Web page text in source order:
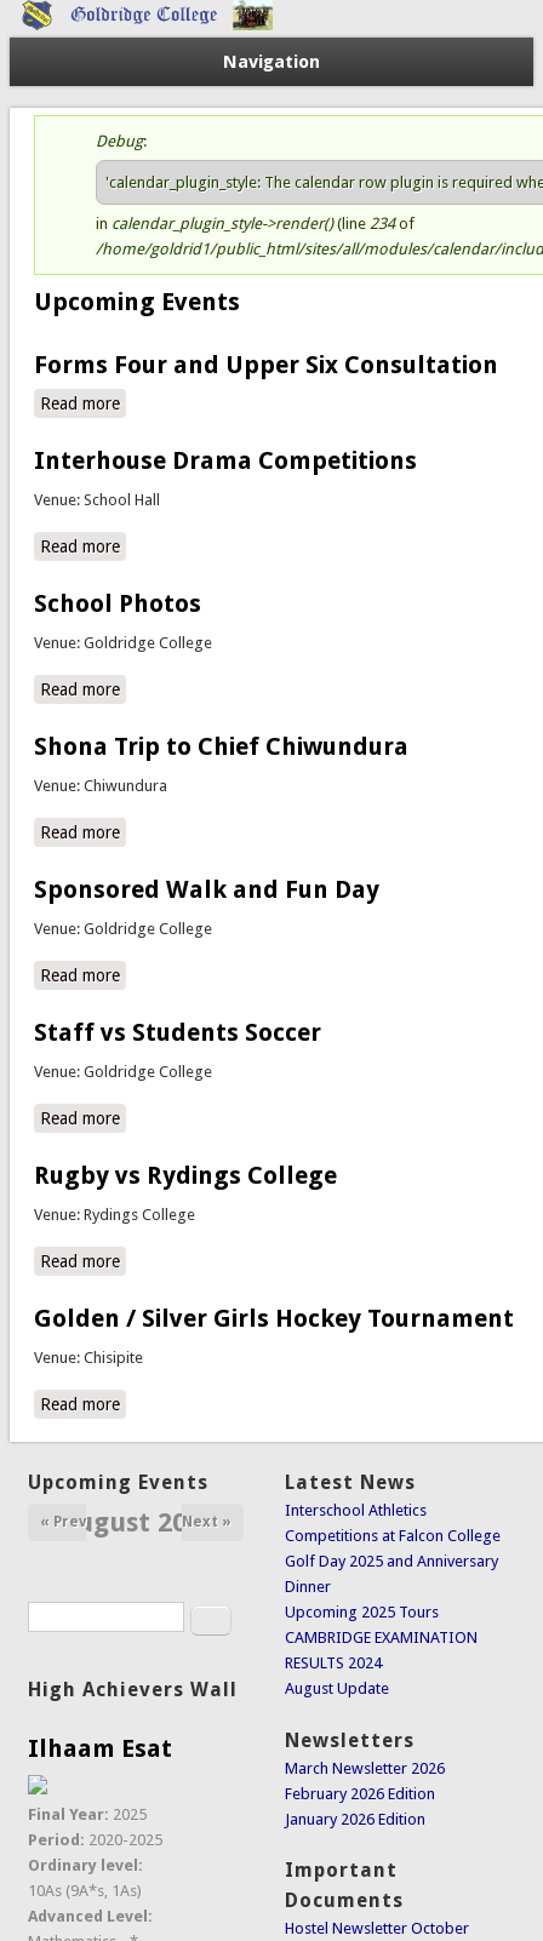
Navigation
Status message
Debug:
'calendar_plugin_style: The calendar row plugin is required
in calendar_plugin_style->render()(line 234of
/home/goldrid1/public_html/sites/all/modules/calendar/
Upcoming Events
Forms Four and Upper Six Consultation
Read moreabout Forms Four and Upper Six Consultation
Interhouse Drama Competitions
Venue: School Hall
Read moreabout Interhouse Drama Competitions
School Photos
Venue: Goldridge College
Read moreabout School Photos
Shona Trip to Chief Chiwundura
Venue: Chiwundura
Read moreabout Shona Trip to Chief Chiwundura
Sponsored Walk and Fun Day
Venue: Goldridge College
Read moreabout Sponsored Walk and Fun Day
Staff vs Students Soccer
Venue: Goldridge College
Read moreabout Staff vs Students Soccer
Rugby vs Rydings College
Venue: Rydings College
Read moreabout Rugby vs Rydings College
Golden / Silver Girls Hockey Tournament
Venue: Chisipite
Read moreabout Golden / Silver Girls Hockey Tournament
Upcoming Events
August 2026
« Prev Next »
Search form Search
High Achievers Wall
Ilhaam Esat
Final Year: 2025
Period: 2020-2025
Ordinary level:
10As (9A*s, 1As)
Advanced Level:
Latest News
Interschool Athletics
Competitions at Falcon College
Golf Day 2025 and Anniversary
Dinner
Upcoming 2025 Tours
CAMBRIDGE EXAMINATION
RESULTS 2024
August Update
Newsletters
March Newsletter 2026
February 2026 Edition
January 2026 Edition
Important
Documents
Hostel Newsletter October